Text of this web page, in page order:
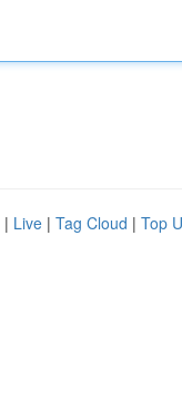
| Live | Tag Cloud | Top